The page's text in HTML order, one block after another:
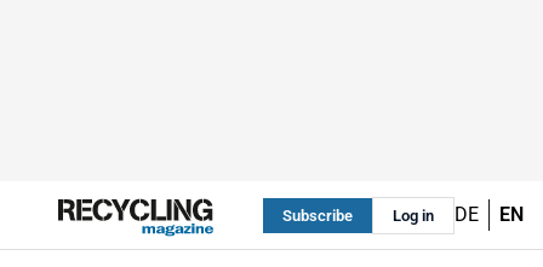
Subscribe Log in DE EN